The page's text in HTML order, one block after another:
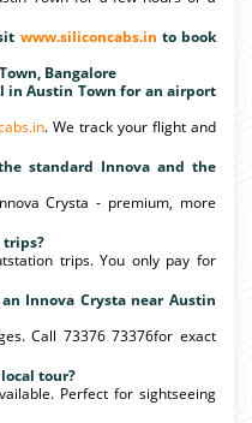
www.siliconcabs.in to book
Bangalore
in Austin Town for an airport
. We track your flight and
standard Innova and the
Crysta - premium, more
trips?
trips. You only pay for
Innova Crysta near Austin
Call 73376 73376for exact
tour?
Perfect for sightseeing